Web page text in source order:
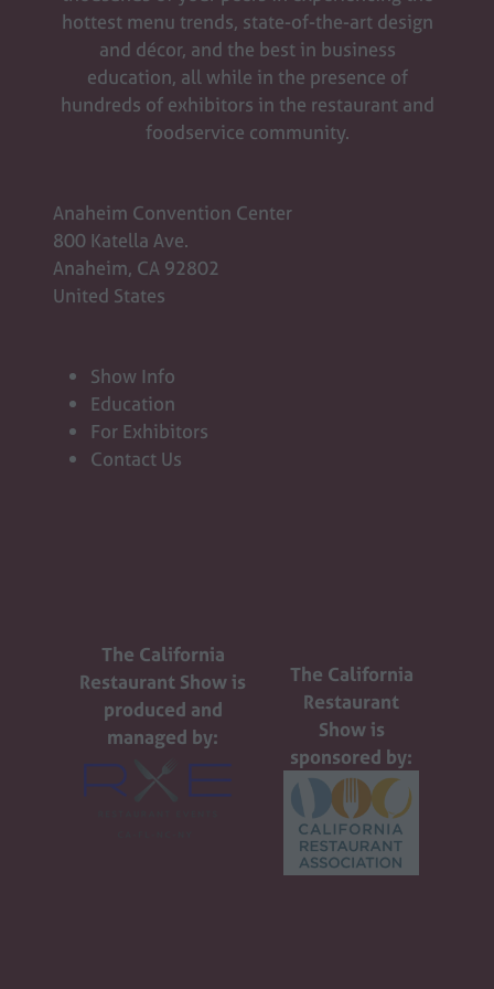
hottest menu trends, state-of-the-art design
and décor, and the best in business
education, all while in the presence of
hundreds of exhibitors in the restaurant and
foodservice community.
Anaheim Convention Center
800 Katella Ave.
Anaheim, CA 92802
United States
Show Info
Education
For Exhibitors
Contact Us
The California
Restaurant Show is
produced and
managed by:
The California
Restaurant
Show is
sponsored by: